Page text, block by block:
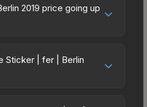
to fees, regional
This skin can be
The Steam Community
while third-party
2019 price going up
7 days, the price has
over the past 30 days it
Sticker | fer | Berlin